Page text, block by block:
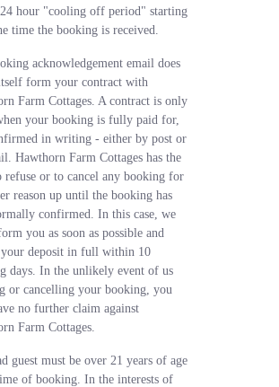
24 hour "cooling off period" starting
time the booking is received.
acknowledgement email does
form your contract with
Farm Cottages. A contract is only
your booking is fully paid for,
in writing - either by post or
Hawthorn Farm Cottages has the
refuse or to cancel any booking for
reason up until the booking has
confirmed. In this case, we
you as soon as possible and
deposit in full within 10
days. In the unlikely event of us
or cancelling your booking, you
no further claim against
Farm Cottages.
guest must be over 21 years of age
of booking. In the interests of